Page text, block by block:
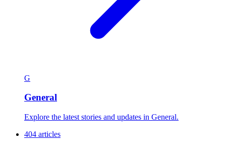
G
General
Explore the latest stories and updates in General.
404 articles